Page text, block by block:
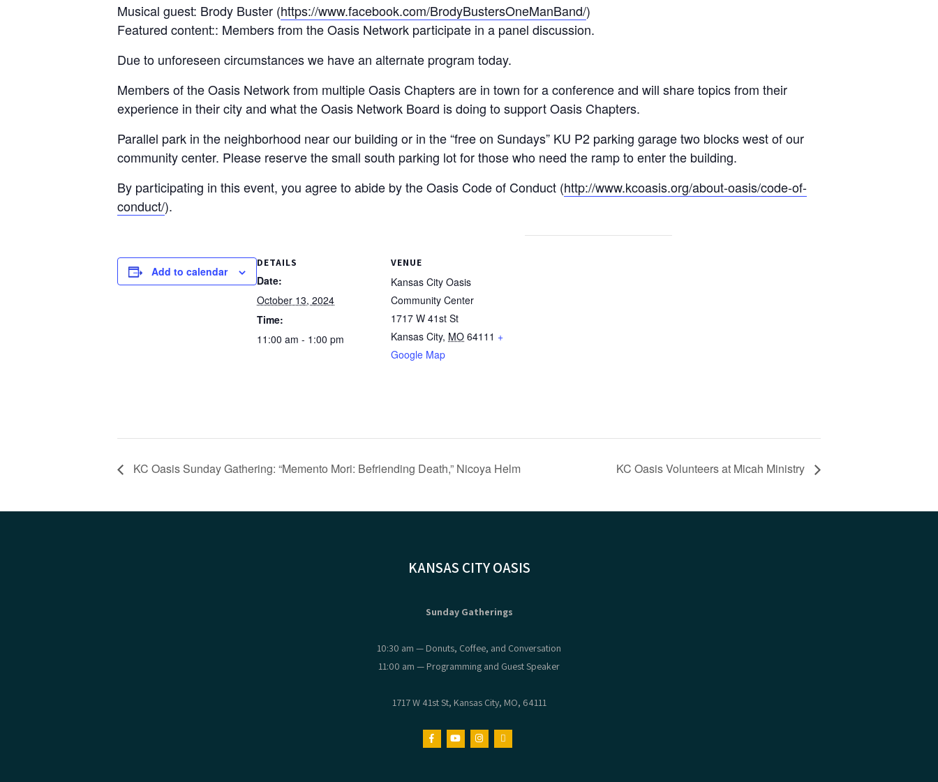
Musical guest: Brody Buster (https://www.facebook.com/BrodyBustersOneManBand/)
Featured content:: Members from the Oasis Network participate in a panel discussion.
Due to unforeseen circumstances we have an alternate program today.
Members of the Oasis Network from multiple Oasis Chapters are in town for a conference and will share topics from their
experience in their city and what the Oasis Network Board is doing to support Oasis Chapters.
Parallel park in the neighborhood near our building or in the “free on Sundays” KU P2 parking garage two blocks west of our
community center. Please reserve the small south parking lot for those who need the ramp to enter the building.
By participating in this event, you agree to abide by the Oasis Code of Conduct (http://www.kcoasis.org/about-oasis/code-of-
conduct/).
Add to calendar
DETAILS
Date:
October 13, 2024
Time:
11:00 am - 1:00 pm
VENUE
Kansas City Oasis
Community Center
1717 W 41st St
Kansas City, MO 64111 +
Google Map
KC Oasis Sunday Gathering: “Memento Mori: Befriending Death,” Nicoya Helm KC Oasis Volunteers at Micah Ministry
KANSAS CITY OASIS
Sunday Gatherings
10:30 am — Donuts, Coffee, and Conversation
11:00 am — Programming and Guest Speaker
1717 W 41st St, Kansas City, MO, 64111